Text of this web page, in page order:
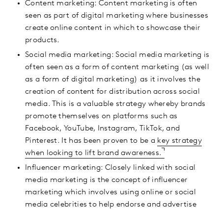
Content marketing: Content marketing is often
seen as part of digital marketing where businesses
create online content in which to showcase their
products.
Social media marketing: Social media marketing is
often seen as a form of content marketing (as well
as a form of digital marketing) as it involves the
creation of content for distribution across social
media. This is a valuable strategy whereby brands
promote themselves on platforms such as
Facebook, YouTube, Instagram, TikTok, and
Pinterest. It has been proven to be a key strategy
when looking to lift brand awareness.
Influencer marketing: Closely linked with social
media marketing is the concept of influencer
marketing which involves using online or social
media celebrities to help endorse and advertise